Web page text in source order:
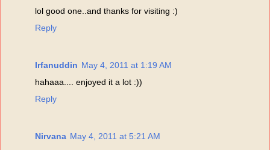
lol good one..and thanks for visiting :)
Reply
Irfanuddin May 4, 2011 at 1:19 AM
hahaaa.... enjoyed it a lot :))
Reply
Nirvana May 4, 2011 at 5:21 AM